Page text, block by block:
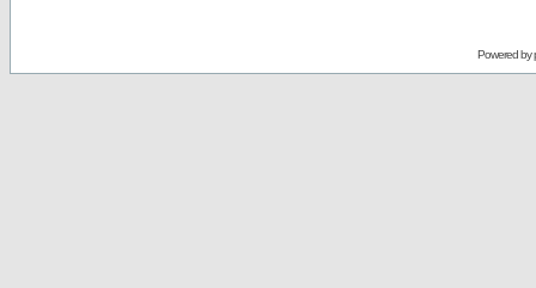
Powered by